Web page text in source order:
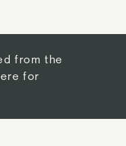
from the
for